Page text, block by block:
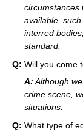
circumstances
available,
interred
standard.
Q: Will you come
A: Although
crime scene,
situations.
Q: What type of